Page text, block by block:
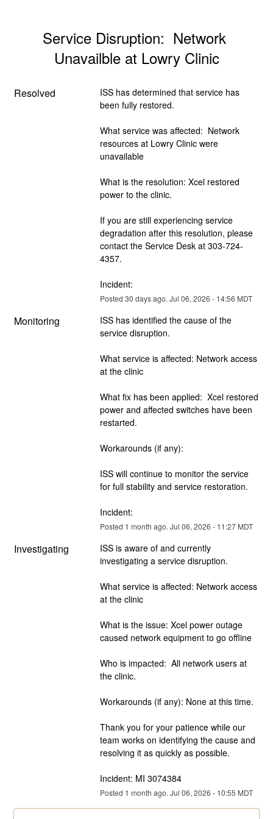
Service Disruption:  Network
Unavailble at Lowry Clinic
Resolved
ISS has determined that service has
been fully restored.
What service was affected:  Network
resources at Lowry Clinic were
unavailable
What is the resolution: Xcel restored
power to the clinic.
If you are still experiencing service
degradation after this resolution, please
contact the Service Desk at 303-724-
4357.
Incident:
Posted 30 days ago. Jul 06, 2026 - 14:56 MDT
Monitoring
ISS has identified the cause of the
service disruption.
What service is affected: Network access
at the clinic
What fix has been applied:  Xcel restored
power and affected switches have been
restarted.
Workarounds (if any):
ISS will continue to monitor the service
for full stability and service restoration.
Incident:
Posted 1 month ago. Jul 06, 2026 - 11:27MDT
Investigating
ISS is aware of and currently
investigating a service disruption.
What service is affected: Network access
at the clinic
What is the issue: Xcel power outage
caused network equipment to go offline
Who is impacted:  All network users at
the clinic.
Workarounds (if any): None at this time.
Thank you for your patience while our
team works on identifying the cause and
resolving it as quickly as possible.
Incident: MI 3074384
Posted 1 month ago. Jul 06, 2026 - 10:55 MDT